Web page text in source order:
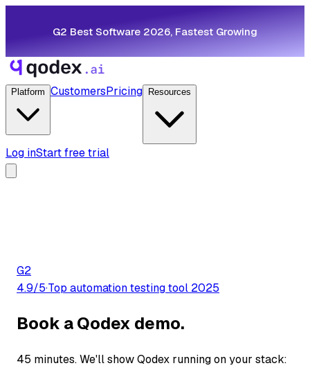
G2 Best Software 2026, Fastest Growing
Platform CustomersPricing Resources
Log inStart free trial
G2
4.9/5·Top automation testing tool 2025
Book a Qodex demo.
45 minutes. We'll show Qodex running on your stack: